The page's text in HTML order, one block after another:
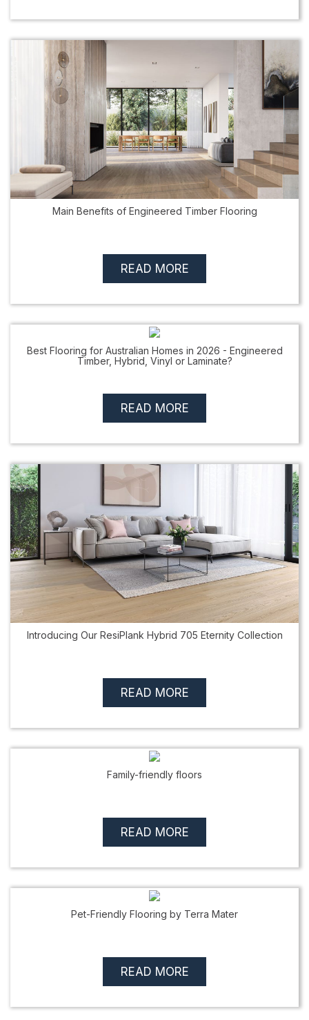
Main Benefits of Engineered Timber Flooring
READ MORE
Best Flooring for Australian Homes in 2026 - Engineered
Timber, Hybrid, Vinyl or Laminate?
READ MORE
Introducing Our ResiPlank Hybrid 705 Eternity Collection
READ MORE
Family-friendly floors
READ MORE
Pet-Friendly Flooring by Terra Mater
READ MORE